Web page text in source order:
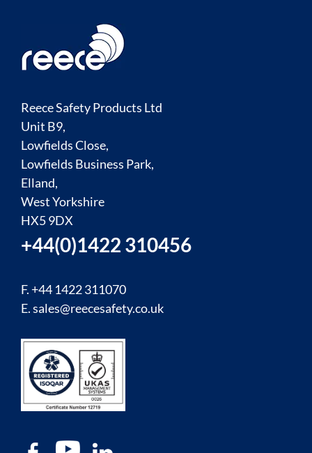
Reece Safety Products Ltd
Unit B9,
Lowfields Close,
Lowfields Business Park,
Elland,
West Yorkshire
HX5 9DX
+44(0)1422 310456
F. +44 1422 311070
E.sales@reecesafety.co.uk